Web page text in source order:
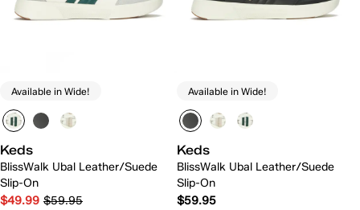
Available in Wide!
Keds
BlissWalk Ubal Leather/Suede
Slip-On
$49.99 $59.95
Available in Wide!
Keds
BlissWalk Ubal Leather/Suede
Slip-On
$59.95